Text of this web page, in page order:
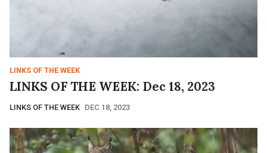
LINKS OF THE WEEK
LINKS OF THE WEEK: Dec 18, 2023
LINKS OF THE WEEK DEC 18, 2023